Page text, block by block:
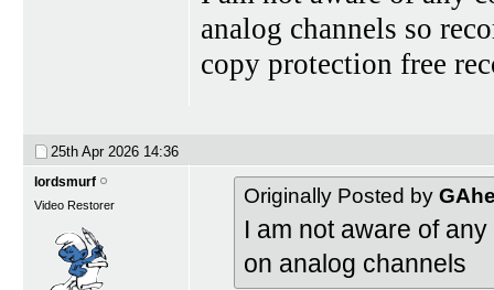
analog channels so
copy protection free
25th Apr 2026 14:36
lordsmurf
Video Restorer Originally Posted by
I am not aware of
on analog channels